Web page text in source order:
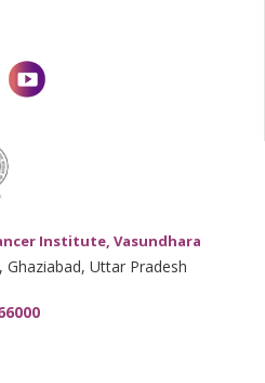
instagram
Institute, Vasundhara
Ghaziabad, Uttar Pradesh